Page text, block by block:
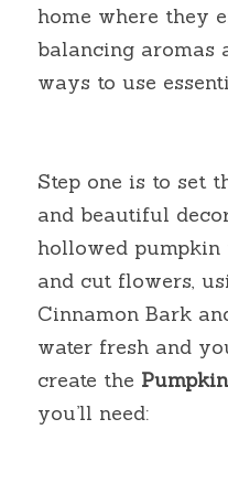
home where they
balancing aromas
ways to use
Step one is to set
and beautiful
hollowed
and cut flowers,
Cinnamon Bark
water fresh and
create the
you’ll need: